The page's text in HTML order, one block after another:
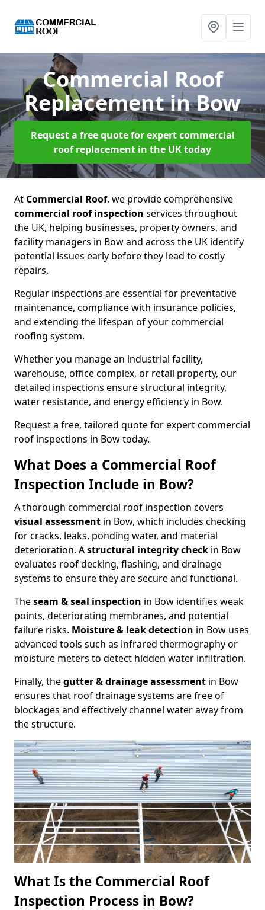
Commercial Roof
Replacementin Bow
Request a free quote for expert commercial
roof replacement in the UK today
At Commercial Roof, we provide comprehensive
commercial roof inspection services throughout
the UK, helping businesses, property owners, and
facility managers in Bow and across the UK identify
potential issues early before they lead to costly
repairs.
Regular inspections are essential for preventative
maintenance, compliance with insurance policies,
and extending the lifespan of your commercial
roofing system.
Whether you manage an industrial facility,
warehouse, office complex, or retail property, our
detailed inspections ensure structural integrity,
water resistance, and energy efficiency in Bow.
Request a free, tailored quote for expert commercial
roof inspections in Bow today.
What Does a Commercial Roof
Inspection Include in Bow?
A thorough commercial roof inspection covers
visual assessment in Bow, which includes checking
for cracks, leaks, ponding water, and material
deterioration. Astructural integrity check in Bow
evaluates roof decking, flashing, and drainage
systems to ensure they are secure and functional.
Theseam & seal inspection in Bow identifies weak
points, deteriorating membranes, and potential
failure risks. Moisture & leak detection in Bow uses
advanced tools such as infrared thermography or
moisture meters to detect hidden water infiltration.
Finally, thegutter & drainage assessment in Bow
ensures that roof drainage systems are free of
blockages and effectively channel water away from
the structure.
What Is the Commercial Roof
Inspection Process in Bow?